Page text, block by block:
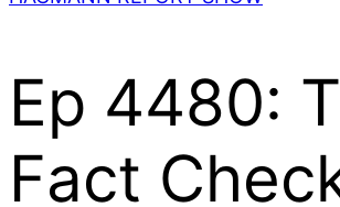
Ep 4480:
Fact